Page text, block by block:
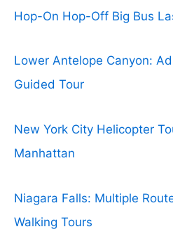
Hop-On Hop-Off Big Bus
Lower Antelope Canyon:
Guided Tour
New York City Helicopter
Manhattan
Niagara Falls: Multiple
Walking Tours